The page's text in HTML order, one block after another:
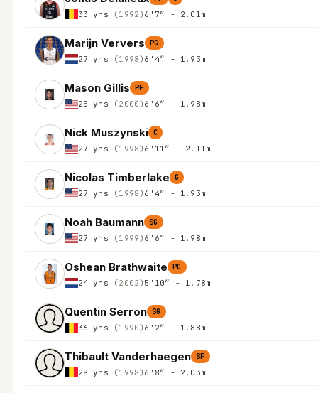
33 yrs (1992) 6'7″ - 2.01m
Marijn Ververs PG
27 yrs (1998) 6'4″ - 1.93m
Mason Gillis PF
25 yrs (2000) 6'6″ - 1.98m
Nick Muszynski C
27 yrs (1998) 6'11″ - 2.11m
Nicolas Timberlake G
27 yrs (1998) 6'4″ - 1.93m
Noah Baumann SG
27 yrs (1999) 6'6″ - 1.98m
Oshean Brathwaite PG
24 yrs (2002) 5'10″ - 1.78m
Quentin Serron SG
36 yrs (1990) 6'2″ - 1.88m
Thibault Vanderhaegen SF
28 yrs (1998) 6'8″ - 2.03m